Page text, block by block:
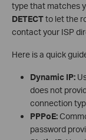
type that matches
DETECTto let the
contact your ISP
Here is a quick
Dynamic IP:
does not
connection
PPPoE:
password